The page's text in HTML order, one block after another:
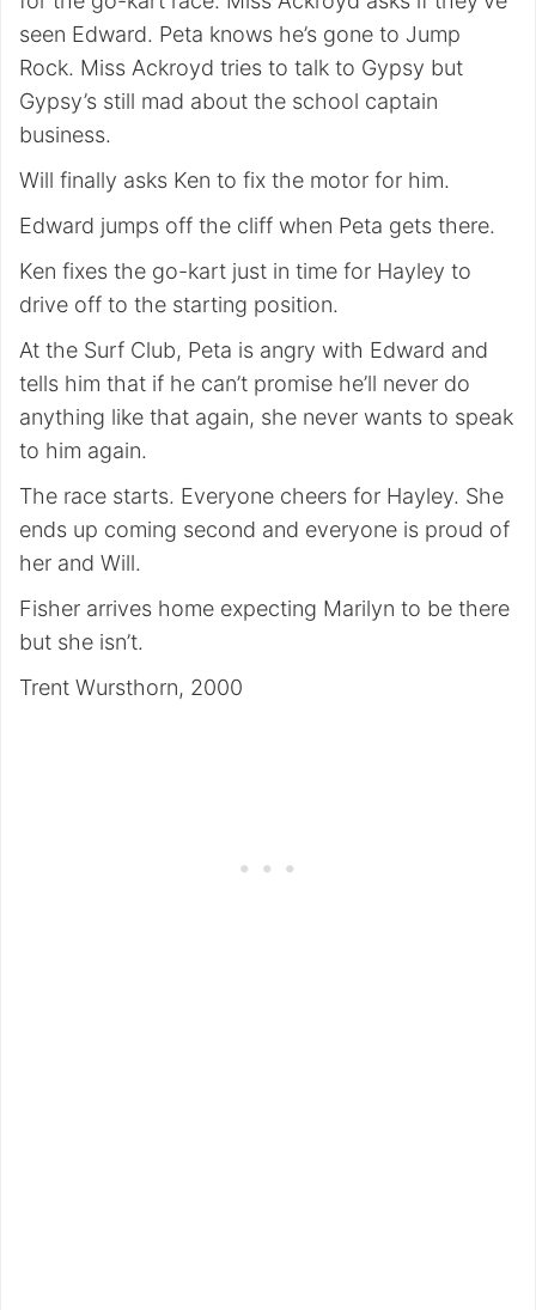
seen Edward. Peta knows he’s gone to Jump
Rock. Miss Ackroyd tries to talk to Gypsy but
Gypsy’s still mad about the school captain
business.
Will finally asks Ken to fix the motor for him.
Edward jumps off the cliff when Peta gets there.
Ken fixes the go-kart just in time for Hayley to
drive off to the starting position.
At the Surf Club, Peta is angry with Edward and
tells him that if he can’t promise he’ll never do
anything like that again, she never wants to speak
to him again.
The race starts. Everyone cheers for Hayley. She
ends up coming second and everyone is proud of
her and Will.
Fisher arrives home expecting Marilyn to be there
but she isn’t.
Trent Wursthorn, 2000